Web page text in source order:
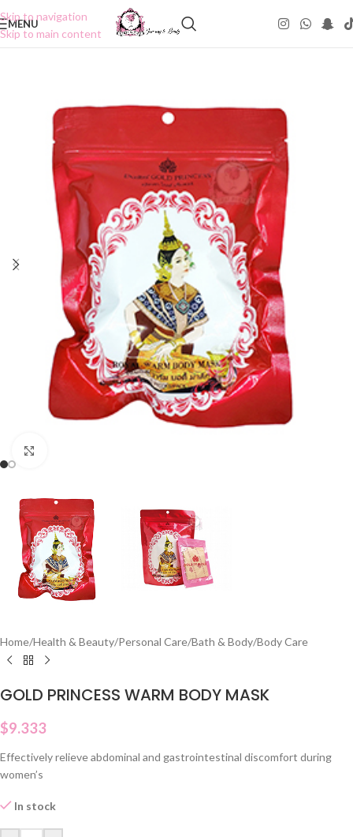
Skip to navigation
Skip to main content
MENU
Home/Health & Beauty/Personal Care/Bath & Body/Body Care
GOLD PRINCESS WARM BODY MASK
$9.333
Effectively relieve abdominal and gastrointestinal discomfort during
women’s
In stock